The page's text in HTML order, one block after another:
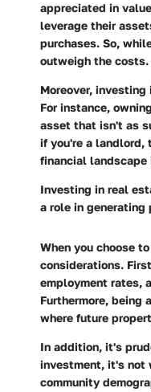
appreciated in
leverage their
purchases. So,
outweigh the costs.
Moreover,
For instance,
asset that isn't as
if you're a landlord,
financial landscape
Investing in real
a role in generating
When you choose
considerations.
employment rates,
Furthermore, being
where future
In addition, it's
investment, it's not
community